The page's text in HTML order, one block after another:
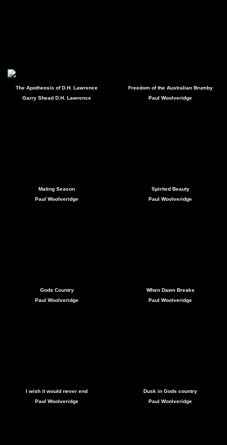
The Apotheosis of D.H. Lawrence
Garry Shead D.H. Lawrence
Freedom of the Australian Brumby
Paul Woolveridge
Mating Season
Paul Woolveridge
Spirited Beauty
Paul Woolveridge
Gods Country
Paul Woolveridge
When Dawn Breaks
Paul Woolveridge
I wish it would never end
Paul Woolveridge
Dusk in Gods country
Paul Woolveridge